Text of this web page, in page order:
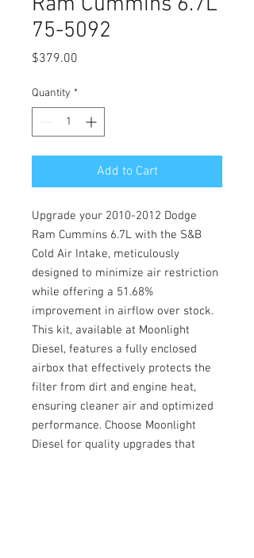
75-5092
$379.00
Quantity *
Add to Cart
Upgrade your 2010-2012 Dodge
Ram Cummins 6.7L with the S&B
Cold Air Intake, meticulously
designed to minimize air restriction
while offering a 51.68%
improvement in airflow over stock.
This kit, available at Moonlight
Diesel, features a fully enclosed
airbox that effectively protects the
filter from dirt and engine heat,
ensuring cleaner air and optimized
performance. Choose Moonlight
Diesel for quality upgrades that